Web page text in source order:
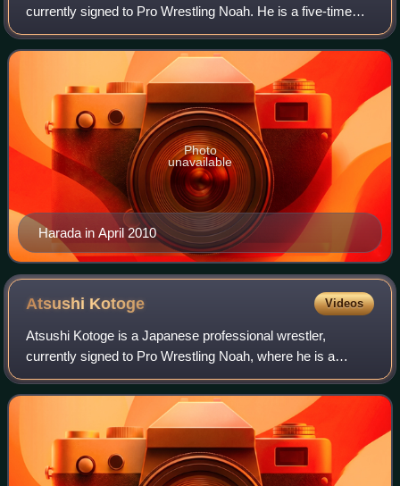
currently signed to Pro Wrestling Noah. He is a five-time
GHC Junior Heavyweight Champion and a six-time GHC
Junior Heavyweight Tag Team Cha
Harada in April 2010
Photo
unavailable
Atsushi Kotoge Videos
Atsushi Kotoge is a Japanese professional wrestler,
currently signed to Pro Wrestling Noah, where he is a
former one-time GHC Tag Team Champion, three-time
GHC Junior Heavyweight Champion and record e